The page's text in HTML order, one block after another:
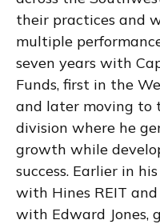
their practices and
multiple
seven years with
Funds, first in the
and later moving to
division where he
growth while
success. Earlier in
with Hines REIT
with Edward Jones,